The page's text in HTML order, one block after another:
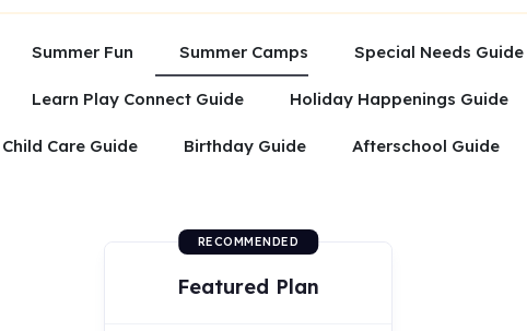
Summer Fun Summer Camps Special Needs Guide
Learn Play Connect Guide Holiday Happenings Guide
Child Care Guide Birthday Guide Afterschool Guide
RECOMMENDED
Featured Plan